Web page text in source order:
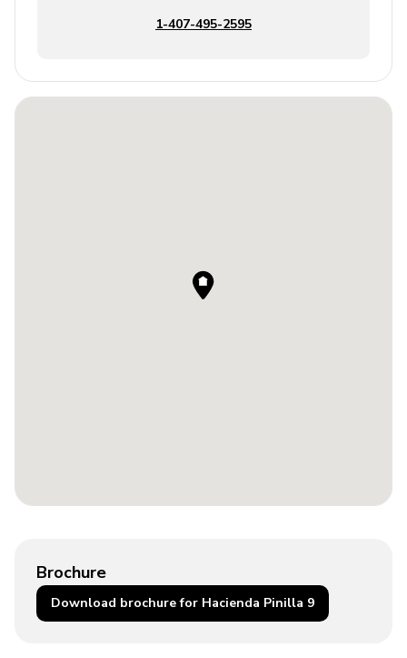
1-407-495-2595
Brochure
Download brochure for Hacienda Pinilla 9